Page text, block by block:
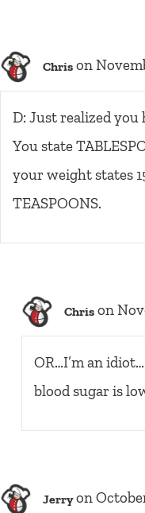
Chris on
D: Just realized you
You state
your weight states
TEASPOONS.
Chris on
OR…I’m an
blood sugar is
Jerry on